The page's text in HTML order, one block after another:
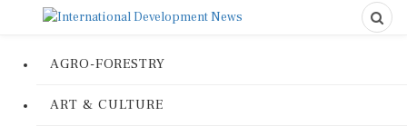
AGRO-FORESTRY
ART & CULTURE